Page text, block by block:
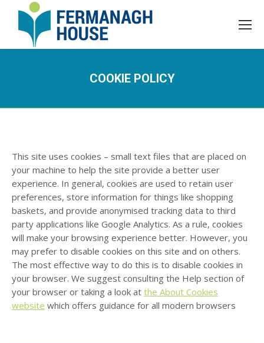
COOKIE POLICY
This site uses cookies – small text files that are placed on
your machine to help the site provide a better user
experience. In general, cookies are used to retain user
preferences, store information for things like shopping
baskets, and provide anonymised tracking data to third
party applications like Google Analytics. As a rule, cookies
will make your browsing experience better. However, you
may prefer to disable cookies on this site and on others.
The most effective way to do this is to disable cookies in
your browser. We suggest consulting the Help section of
your browser or taking a look at the About Cookies
website which offers guidance for all modern browsers